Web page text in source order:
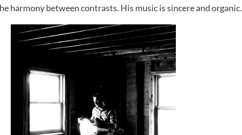
harmony between contrasts. His music is sincere and organic.